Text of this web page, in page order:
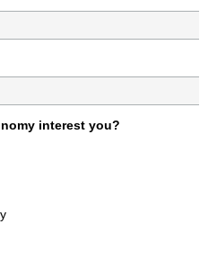
interest you?